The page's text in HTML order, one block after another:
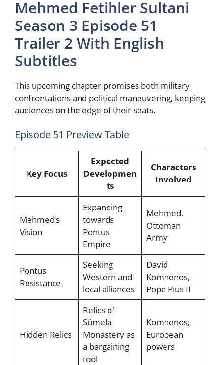
Mehmed Fetihler Sultani
Season 3 Episode 51
Trailer 2 With English
Subtitles
This upcoming chapter promises both military
confrontations and political maneuvering, keeping
audiences on the edge of their seats.
Episode 51 Preview Table
Key Focus
Expected
Developmen
ts
Characters
Involved
Mehmed’s
Vision
Expanding
towards
Pontus
Empire
Mehmed,
Ottoman
Army
Pontus
Resistance
Seeking
Western and
local alliances
David
Komnenos,
Pope Pius II
Hidden Relics
Relics of
Sümela
Monastery as
a bargaining
tool
Komnenos,
European
powers